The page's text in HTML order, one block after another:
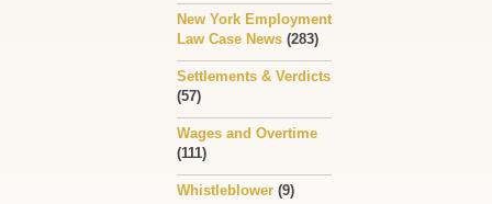
New York Employment
Law Case News (283)
Settlements & Verdicts
(57)
Wages and Overtime
(111)
Whistleblower (9)